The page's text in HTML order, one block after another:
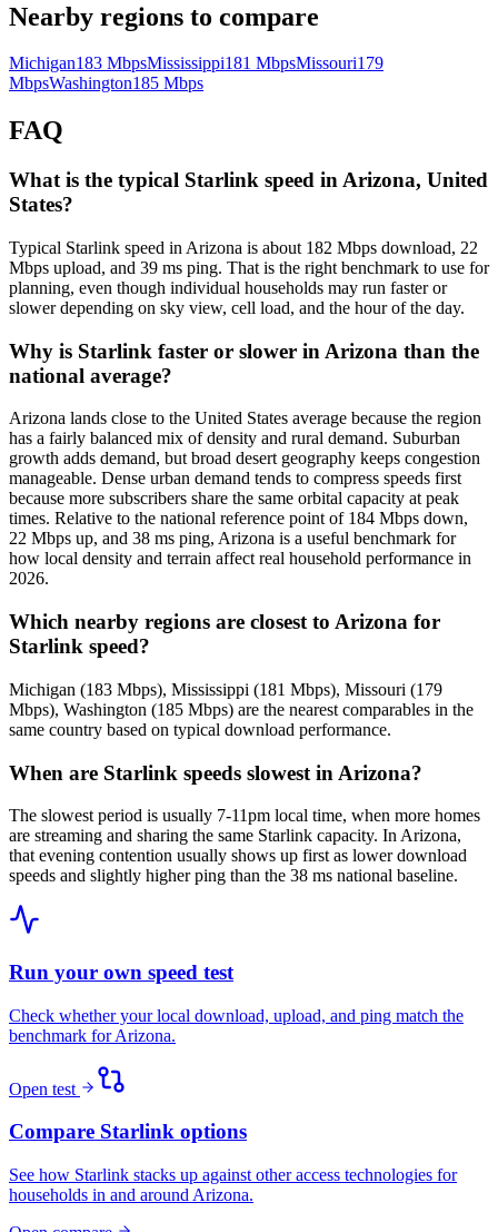
Nearby regions to compare
Michigan183 MbpsMississippi181 MbpsMissouri179
MbpsWashington185 Mbps
FAQ
What is the typical Starlink speed in Arizona, United
States?
Typical Starlink speed in Arizona is about 182 Mbps download, 22
Mbps upload, and 39 ms ping. That is the right benchmark to use for
planning, even though individual households may run faster or
slower depending on sky view, cell load, and the hour of the day.
Why is Starlink faster or slower in Arizona than the
national average?
Arizona lands close to the United States average because the region
has a fairly balanced mix of density and rural demand. Suburban
growth adds demand, but broad desert geography keeps congestion
manageable. Dense urban demand tends to compress speeds first
because more subscribers share the same orbital capacity at peak
times. Relative to the national reference point of 184 Mbps down,
22 Mbps up, and 38 ms ping, Arizona is a useful benchmark for
how local density and terrain affect real household performance in
2026.
Which nearby regions are closest to Arizona for
Starlink speed?
Michigan (183 Mbps), Mississippi (181 Mbps), Missouri (179
Mbps), Washington (185 Mbps) are the nearest comparables in the
same country based on typical download performance.
When are Starlink speeds slowest in Arizona?
The slowest period is usually 7-11pm local time, when more homes
are streaming and sharing the same Starlink capacity. In Arizona,
that evening contention usually shows up first as lower download
speeds and slightly higher ping than the 38 ms national baseline.
Run your own speed test
Check whether your local download, upload, and ping match the
benchmark forArizona.
Open test
Compare Starlink options
See how Starlink stacks up against other access technologies for
households in and around Arizona.